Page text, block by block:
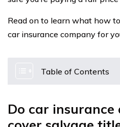
Read on to learn what how
car insurance company for
Table of Contents
Do car insurance